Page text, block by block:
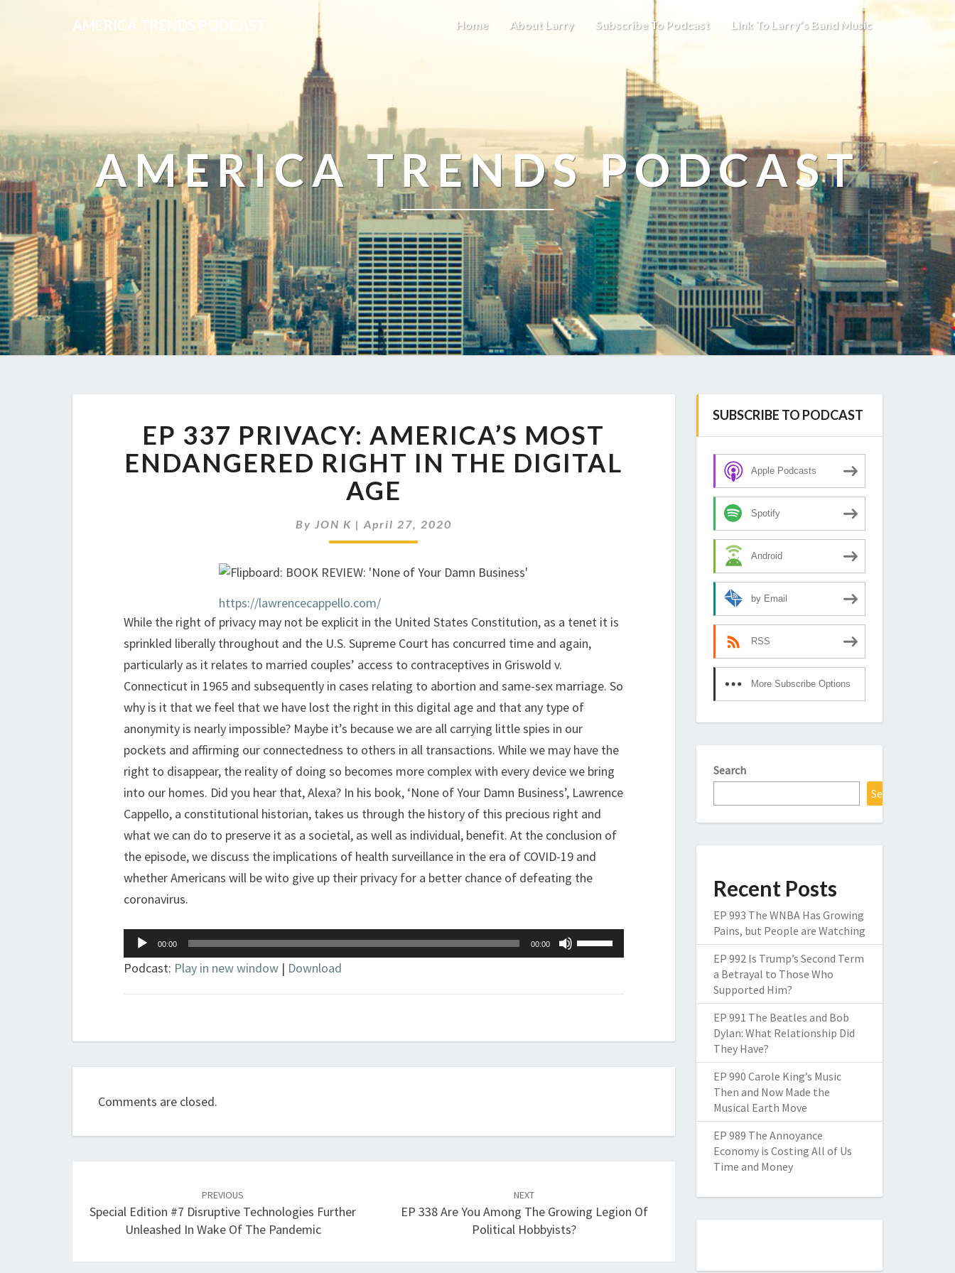
AMERICA TRENDS PODCAST Home About Larry Subscribe To Podcast Link To Larry’s Band Music
AMERICA TRENDS PODCAST
337
PRIVACY:
AMERICA’S
MOST
ENDANGERED
RIGHT
IN
DIGITAL
EP 337 PRIVACY: AMERICA’S MOST
ENDANGERED RIGHT IN THE DIGITAL
AGE
By JON K | April 27, 2020
https://lawrencecappello.com/
While the right of privacy may not be explicit in the United States Constitution, as a tenet it is
sprinkled liberally throughout and the U.S. Supreme Court has concurred time and again,
particularly as it relates to married couples’ access to contraceptives in Griswold v.
Connecticut in 1965 and subsequently in cases relating to abortion and same-sex marriage. So
why is it that we feel that we have lost the right in this digital age and that any type of
anonymity is nearly impossible? Maybe it’s because we are all carrying little spies in our
pockets and affirming our connectedness to others in all transactions. While we may have the
right to disappear, the reality of doing so becomes more complex with every device we bring
into our homes. Did you hear that, Alexa? In his book, ‘None of Your Damn Business’, Lawrence
Cappello, a constitutional historian, takes us through the history of this precious right and
what we can do to preserve it as a societal, as well as individual, benefit. At the conclusion of
the episode, we discuss the implications of health surveillance in the era of COVID-19 and
whether Americans will be wito give up their privacy for a better chance of defeating the
coronavirus.
Audio
Player
00:00 00:00
Use
Up/Down
keys
or
Podcast: Play in new window | Download
Comments are closed.
PREVIOUS
Special Edition #7 Disruptive Technologies Further
Unleashed In Wake Of The Pandemic
NEXT
EP 338 Are You Among The Growing Legion Of
Political Hobbyists?
SUBSCRIBE TO PODCAST
Apple Podcasts
Spotify
Android
by Email
RSS
More Subscribe Options
Search
Search
Recent Posts
EP 993 The WNBA Has Growing
Pains, but People are Watching
EP 992 Is Trump’s Second Term
a Betrayal to Those Who
Supported Him?
EP 991 The Beatles and Bob
Dylan: What Relationship Did
They Have?
EP 990 Carole King’s Music
Then and Now Made the
Musical Earth Move
EP 989 The Annoyance
Economy is Costing All of Us
Time and Money